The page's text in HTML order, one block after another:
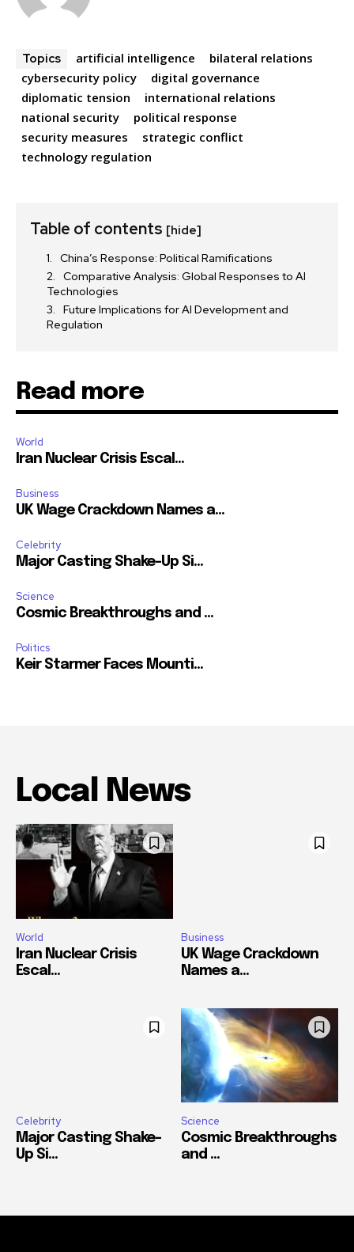
Topics artificial intelligence
bilateral relations
cybersecurity policy
digital governance
diplomatic tension
international relations
national security
political response
security measures
strategic conflict
technology regulation
Table of contents [hide]
China’s Response: Political Ramifications
Comparative Analysis: Global Responses to AI
Technologies
Future Implications for AI Development and
Regulation
Read more
World
Iran Nuclear Crisis Escal...
Business
UK Wage Crackdown Names a...
Celebrity
Major Casting Shake-Up Si...
Science
Cosmic Breakthroughs and ...
Politics
Keir Starmer Faces Mounti...
Local News
World
Iran Nuclear Crisis
Escal...
Business
UK Wage Crackdown
Names a...
Celebrity
Major Casting Shake-
Up Si...
Science
Cosmic Breakthroughs
and ...